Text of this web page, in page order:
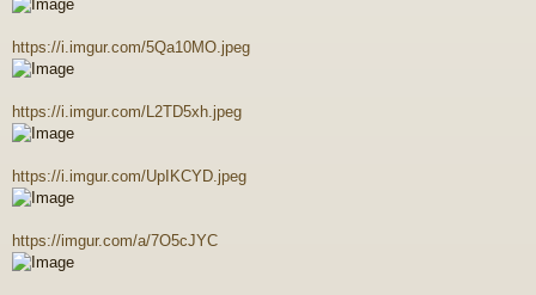
https://i.imgur.com/5Qa10MO.jpeg
https://i.imgur.com/L2TD5xh.jpeg
https://i.imgur.com/UpIKCYD.jpeg
https://imgur.com/a/7O5cJYC